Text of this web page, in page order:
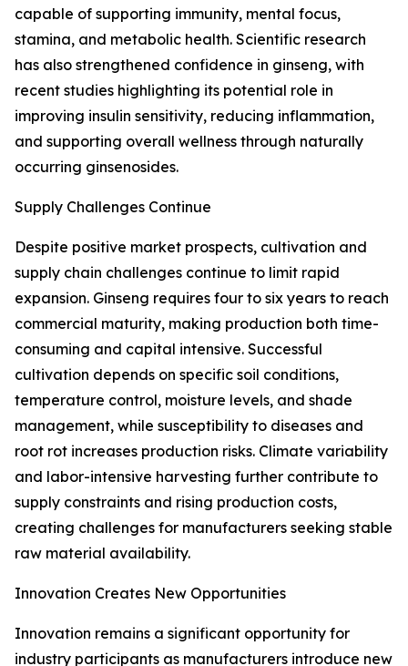
capable of supporting immunity, mental focus,
stamina, and metabolic health. Scientific research
has also strengthened confidence in ginseng, with
recent studies highlighting its potential role in
improving insulin sensitivity, reducing inflammation,
and supporting overall wellness through naturally
occurring ginsenosides.
Supply Challenges Continue
Despite positive market prospects, cultivation and
supply chain challenges continue to limit rapid
expansion. Ginseng requires four to six years to reach
commercial maturity, making production both time-
consuming and capital intensive. Successful
cultivation depends on specific soil conditions,
temperature control, moisture levels, and shade
management, while susceptibility to diseases and
root rot increases production risks. Climate variability
and labor-intensive harvesting further contribute to
supply constraints and rising production costs,
creating challenges for manufacturers seeking stable
raw material availability.
Innovation Creates New Opportunities
Innovation remains a significant opportunity for
industry participants as manufacturers introduce new